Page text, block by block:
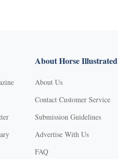
About Horse Illustrated
About Us
Contact Customer Service
Submission Guidelines
Advertise With Us
FAQ